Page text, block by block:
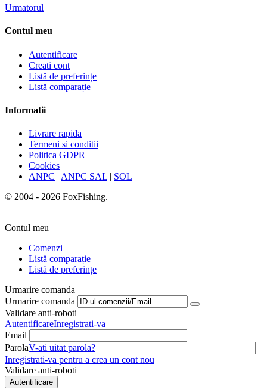
Urmatorul
Contul meu
Autentificare
Creati cont
Listă de preferințe
Listă comparație
Informatii
Livrare rapida
Termeni si conditii
Politica GDPR
Cookies
ANPC | ANPC SAL | SOL
© 2004 - 2026 FoxFishing.
Contul meu
Comenzi
Listă comparație
Listă de preferințe
Urmarire comanda
Urmarire comanda
Validare anti-roboti
AutentificareInregistrati-va
Email
ParolaV-ati uitat parola?
Inregistrati-va pentru a crea un cont nou
Validare anti-roboti
Autentificare